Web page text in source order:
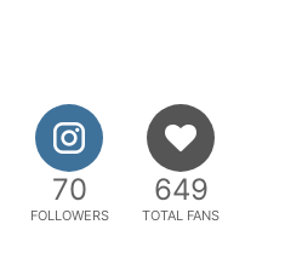
70
FOLLOWERS
649
TOTAL FANS